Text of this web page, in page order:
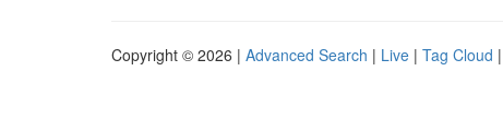
Copyright © 2026 | Advanced Search | Live | Tag Cloud |